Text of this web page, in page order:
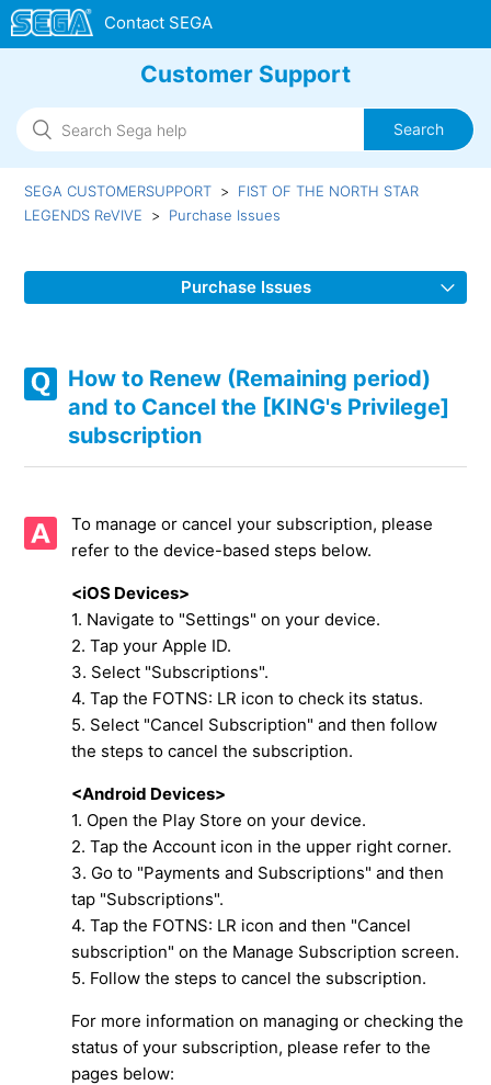
Customer Support
SEGA CUSTOMERSUPPORT
FIST OF THE NORTH STAR
LEGENDS ReVIVE
Purchase Issues
Purchase Issues
Upon Purchasing [KING's Privilege]. subscription was
applied to the other accounts on different server as well.
Restoring the [KING's Privilege] Subscription
Cautions Upon Purchasing the [KING's Privilege]
How to Renew (Remaining period) and to Cancel the
[KING's Privilege] subscription
Regarding multiple purchases of the [KING's Privilege] with
different Platform IDs
About the Gate of Shura
About daily missions exclusive to certain VIP levels
About Gem Sacks
See more
How to Renew (Remaining period)
and to Cancel the [KING's Privilege]
subscription
To manage or cancel your subscription, please
refer to the device-based steps below.
<iOS Devices>
1. Navigate to "Settings" on your device.
2. Tap your Apple ID.
3. Select "Subscriptions".
4. Tap the FOTNS: LR icon to check its status.
5. Select "Cancel Subscription" and then follow
the steps to cancel the subscription.
<Android Devices>
1. Open the Play Store on your device.
2. Tap the Account icon in the upper right corner.
3. Go to "Payments and Subscriptions" and then
tap "Subscriptions".
4. Tap the FOTNS: LR icon and then "Cancel
subscription" on the Manage Subscription screen.
5. Follow the steps to cancel the subscription.
For more information on managing or checking the
status of your subscription, please refer to the
pages below: